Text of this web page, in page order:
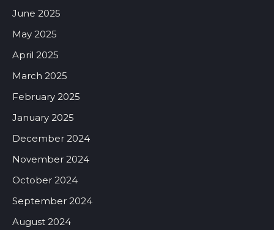
June 2025
May 2025
April 2025
March 2025
February 2025
January 2025
December 2024
November 2024
October 2024
September 2024
August 2024